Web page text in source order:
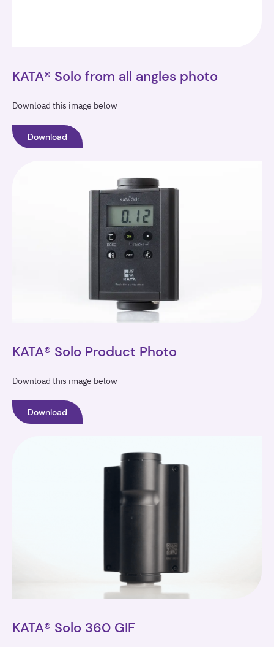
KATA® Solo from all angles photo
Download this image below
Download
KATA® Solo Product Photo
Download this image below
Download
KATA® Solo 360 GIF